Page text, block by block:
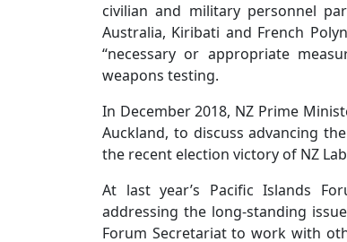
civilian and military personnel
Australia, Kiribati and French
“necessary or appropriate
weapons testing.
In December 2018, NZ Prime
Auckland, to discuss advancing
the recent election victory of NZ
At last year’s Pacific Islands
addressing the long-standing
Forum Secretariat to work with